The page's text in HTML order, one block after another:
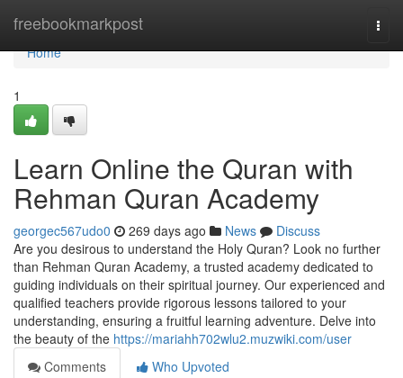
freebookmarkpost
Home
Home
1
Learn Online the Quran with
Rehman Quran Academy
georgec567udo0 269 days ago News
Discuss
Are you desirous to understand the Holy Quran? Look no further
than Rehman Quran Academy, a trusted academy dedicated to
guiding individuals on their spiritual journey. Our experienced and
qualified teachers provide rigorous lessons tailored to your
understanding, ensuring a fruitful learning adventure. Delve into
the beauty of the https://mariahh702wlu2.muzwiki.com/user
Comments
Who Upvoted